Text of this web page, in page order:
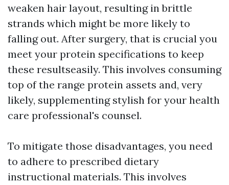
weaken hair layout, resulting in brittle
strands which might be more likely to
falling out. After surgery, that is crucial you
meet your protein specifications to keep
these resultseasily. This involves consuming
top of the range protein assets and, very
likely, supplementing stylish for your health
care professional's counsel.
To mitigate those disadvantages, you need
to adhere to prescribed dietary
instructional materials. This involves